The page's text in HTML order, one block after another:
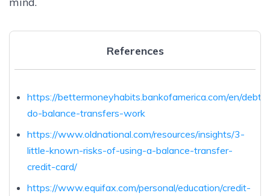
References
https://bettermoneyhabits.bankofamerica.com/en/debt/
do-balance-transfers-work
https://www.oldnational.com/resources/insights/3-
little-known-risks-of-using-a-balance-transfer-
credit-card/
https://www.equifax.com/personal/education/credit-